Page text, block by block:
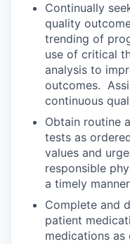
Continually
quality
trending of
use of critical
analysis to
outcomes.
continuous
Obtain routine
tests as
values and
responsible
a timely
Complete and
patient
medications as